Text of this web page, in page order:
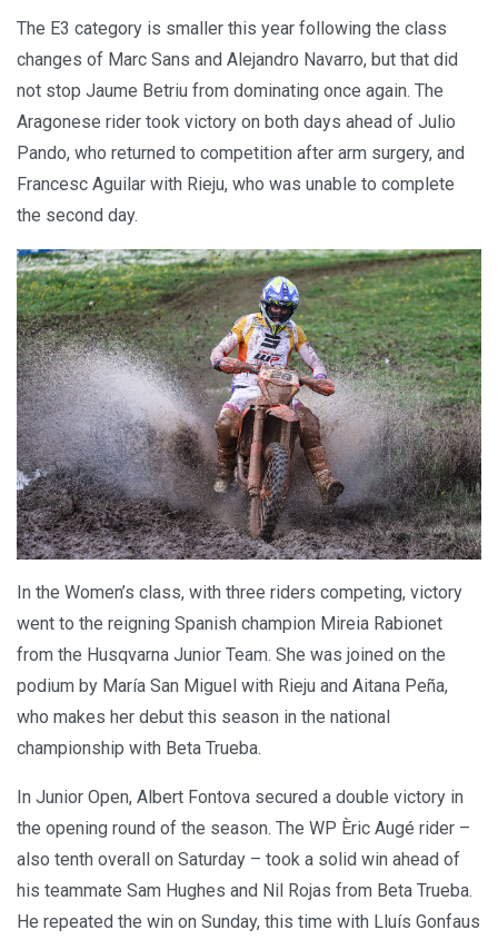
The E3 category is smaller this year following the class
changes of Marc Sans and Alejandro Navarro, but that did
not stop Jaume Betriu from dominating once again. The
Aragonese rider took victory on both days ahead of Julio
Pando, who returned to competition after arm surgery, and
Francesc Aguilar with Rieju, who was unable to complete
the second day.
In the Women’s class, with three riders competing, victory
went to the reigning Spanish champion Mireia Rabionet
from the Husqvarna Junior Team. She was joined on the
podium by María San Miguel with Rieju and Aitana Peña,
who makes her debut this season in the national
championship with Beta Trueba.
In Junior Open, Albert Fontova secured a double victory in
the opening round of the season. The WP Èric Augé rider –
also tenth overall on Saturday – took a solid win ahead of
his teammate Sam Hughes and Nil Rojas from Beta Trueba.
He repeated the win on Sunday, this time with Lluís Gonfaus